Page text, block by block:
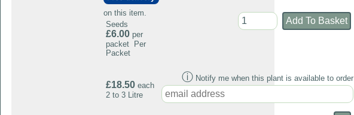
on this item.
Seeds
£6.00per
packet Per
Packet
£18.50each
2 to 3 Litre
ⓘNotify me when this plant is available to order